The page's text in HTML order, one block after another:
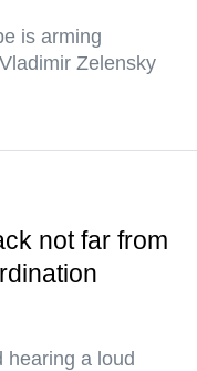
is arming
Zelensky
not far from
hearing a loud